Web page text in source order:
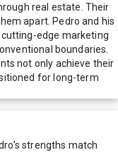
real estate. Their
apart. Pedro and his
edge marketing
boundaries.
not only achieve their
for long-term
's strengths match